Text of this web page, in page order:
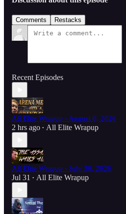
Comments Restacks
Recent Episodes
All Elite Wrapup - August 6, 2026
2 hrs ago • All Elite Wrapup
All Elite Wrapup - July 30, 2026
Jul 31 • All Elite Wrapup